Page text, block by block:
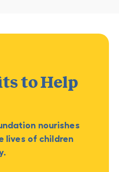
to Help
nourishes
lives of children